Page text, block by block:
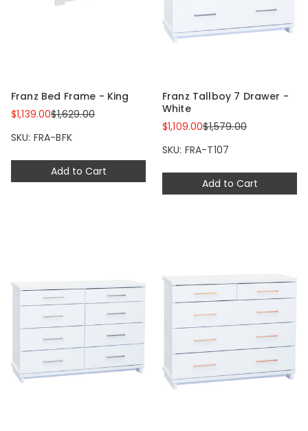
Add to Cart
Franz Bed Frame - King
$1,139.00$1,629.00
SKU: FRA-BFK
Add to Cart
Franz Tallboy 7 Drawer -
White
$1,109.00$1,579.00
SKU: FRA-T107